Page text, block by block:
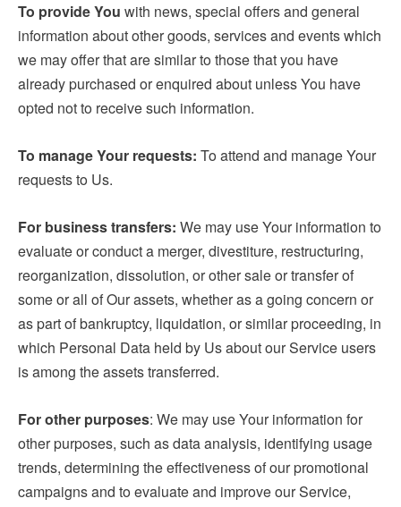
To provide You with news, special offers and general
information about other goods, services and events which
we may offer that are similar to those that you have
already purchased or enquired about unless You have
opted not to receive such information.
To manage Your requests: To attend and manage Your
requests to Us.
For business transfers: We may use Your information to
evaluate or conduct a merger, divestiture, restructuring,
reorganization, dissolution, or other sale or transfer of
some or all of Our assets, whether as a going concern or
as part of bankruptcy, liquidation, or similar proceeding, in
which Personal Data held by Us about our Service users
is among the assets transferred.
For other purposes: We may use Your information for
other purposes, such as data analysis, identifying usage
trends, determining the effectiveness of our promotional
campaigns and to evaluate and improve our Service,